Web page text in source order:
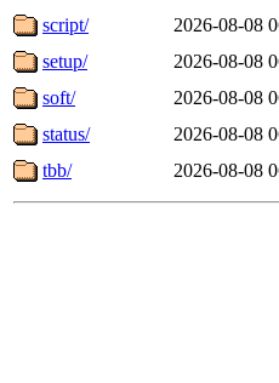
script/
2026-08-08
setup/
2026-08-08
soft/
2026-08-08
status/
2026-08-08
tbb/
2026-08-08